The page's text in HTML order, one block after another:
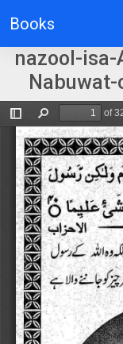
Books
nazool-